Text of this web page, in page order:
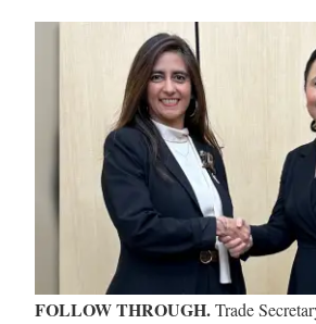
FOLLOW THROUGH.Trade